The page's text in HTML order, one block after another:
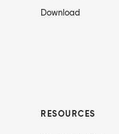
Download
RESOURCES